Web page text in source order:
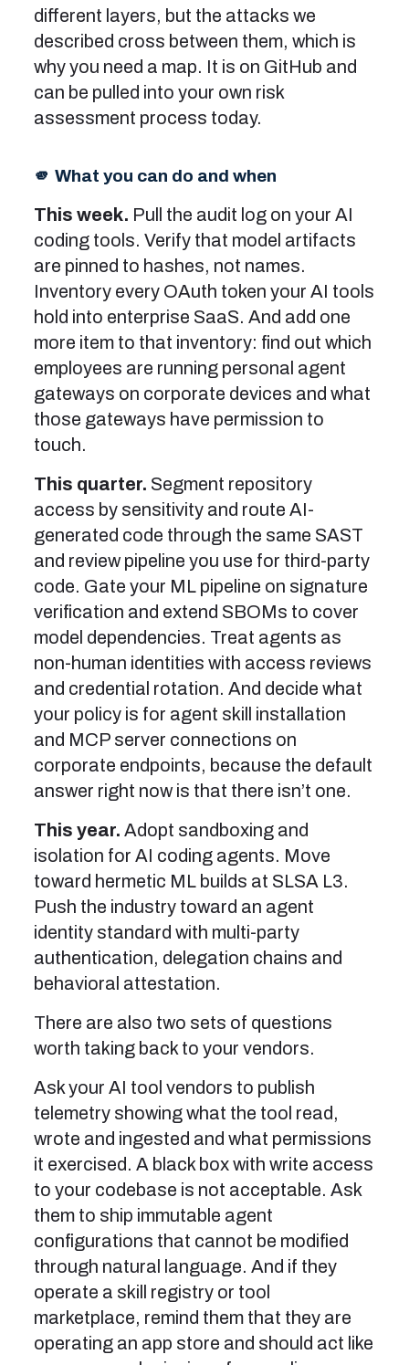
different layers, but the attacks we
described cross between them, which is
why you need a map. It is on GitHub and
can be pulled into your own risk
assessment process today.
🫵 What you can do and when
This week. Pull the audit log on your AI
coding tools. Verify that model artifacts
are pinned to hashes, not names.
Inventory every OAuth token your AI tools
hold into enterprise SaaS. And add one
more item to that inventory: find out which
employees are running personal agent
gateways on corporate devices and what
those gateways have permission to
touch.
This quarter. Segment repository
access by sensitivity and route AI-
generated code through the same SAST
and review pipeline you use for third-party
code. Gate your ML pipeline on signature
verification and extend SBOMs to cover
model dependencies. Treat agents as
non-human identities with access reviews
and credential rotation. And decide what
your policy is for agent skill installation
and MCP server connections on
corporate endpoints, because the default
answer right now is that there isn’t one.
This year. Adopt sandboxing and
isolation for AI coding agents. Move
toward hermetic ML builds at SLSA L3.
Push the industry toward an agent
identity standard with multi-party
authentication, delegation chains and
behavioral attestation.
There are also two sets of questions
worth taking back to your vendors.
Ask your AI tool vendors to publish
telemetry showing what the tool read,
wrote and ingested and what permissions
it exercised. A black box with write access
to your codebase is not acceptable. Ask
them to ship immutable agent
configurations that cannot be modified
through natural language. And if they
operate a skill registry or tool
marketplace, remind them that they are
operating an app store and should act like